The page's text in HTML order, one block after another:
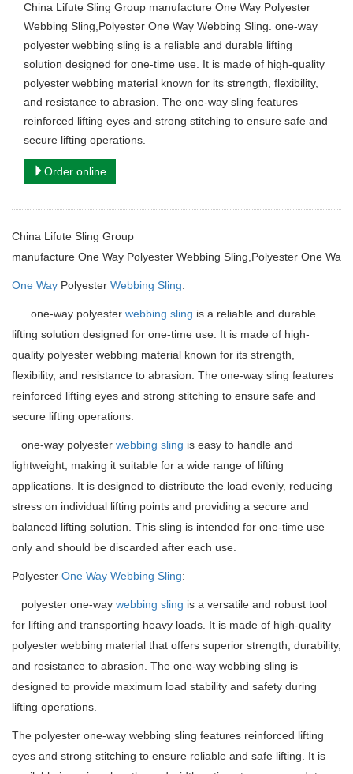
China Lifute Sling Group manufacture One Way Polyester
Webbing Sling,Polyester One Way Webbing Sling. one-way
polyester webbing sling is a reliable and durable lifting
solution designed for one-time use. It is made of high-quality
polyester webbing material known for its strength, flexibility,
and resistance to abrasion. The one-way sling features
reinforced lifting eyes and strong stitching to ensure safe and
secure lifting operations.
Order online
China Lifute Sling Group
manufacture One Way Polyester Webbing Sling,Polyester One Way
One Way Polyester Webbing Sling:
one-way polyester webbing sling is a reliable and durable
lifting solution designed for one-time use. It is made of high-
quality polyester webbing material known for its strength,
flexibility, and resistance to abrasion. The one-way sling features
reinforced lifting eyes and strong stitching to ensure safe and
secure lifting operations.
one-way polyester webbing sling is easy to handle and
lightweight, making it suitable for a wide range of lifting
applications. It is designed to distribute the load evenly, reducing
stress on individual lifting points and providing a secure and
balanced lifting solution. This sling is intended for one-time use
only and should be discarded after each use.
Polyester One Way Webbing Sling:
polyester one-way webbing sling is a versatile and robust tool
for lifting and transporting heavy loads. It is made of high-quality
polyester webbing material that offers superior strength, durability,
and resistance to abrasion. The one-way webbing sling is
designed to provide maximum load stability and safety during
lifting operations.
The polyester one-way webbing sling features reinforced lifting
eyes and strong stitching to ensure reliable and safe lifting. It is